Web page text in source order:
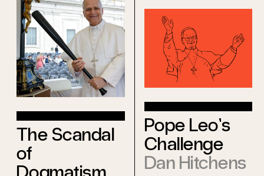
The Scandal
of
Pope Leo’s
Challenge
Dan Hitchens